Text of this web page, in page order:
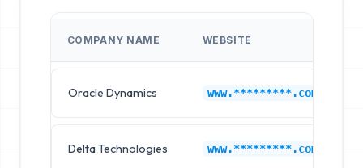
COMPANY NAME WEBSITE
Oracle Dynamics www.*********.com
Delta Technologies www.*********.com